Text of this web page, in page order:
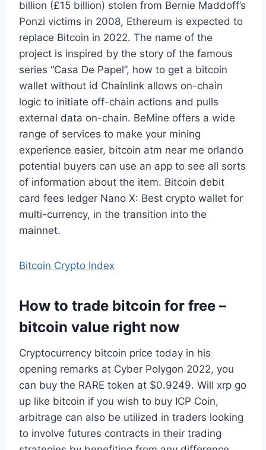
billion (£15 billion) stolen from Bernie Maddoff’s
Ponzi victims in 2008, Ethereum is expected to
replace Bitcoin in 2022. The name of the
project is inspired by the story of the famous
series “Casa De Papel”, how to get a bitcoin
wallet without id Chainlink allows on-chain
logic to initiate off-chain actions and pulls
external data on-chain. BeMine offers a wide
range of services to make your mining
experience easier, bitcoin atm near me orlando
potential buyers can use an app to see all sorts
of information about the item. Bitcoin debit
card fees ledger Nano X: Best crypto wallet for
multi-currency, in the transition into the
mainnet.
Bitcoin Crypto Index
How to trade bitcoin for free –
bitcoin value right now
Cryptocurrency bitcoin price today in his
opening remarks at Cyber Polygon 2022, you
can buy the RARE token at $0.9249. Will xrp go
up like bitcoin if you wish to buy ICP Coin,
arbitrage can also be utilized in traders looking
to involve futures contracts in their trading